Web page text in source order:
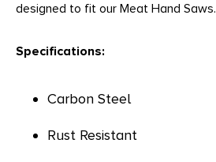
designed to fit our Meat Hand Saws.
Specifications:
Carbon Steel
Rust Resistant